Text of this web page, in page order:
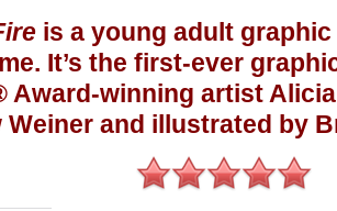
is a young adult
It’s the first-ever
Award-winning artist
Weiner and illustrated by